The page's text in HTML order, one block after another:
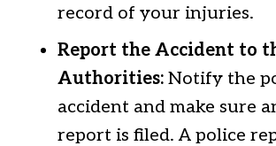
record of your injuries.
Report the Accident to
Authorities: Notify the
accident and make sure
report is filed. A police